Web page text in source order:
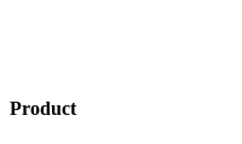
Product